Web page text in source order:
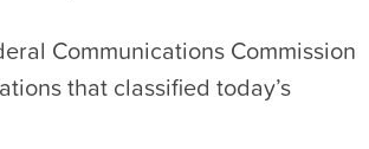
Communications Commission
that classified today’s